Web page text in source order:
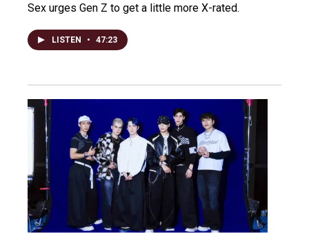
Sex urges Gen Z to get a little more X-rated.
LISTEN • 47:23